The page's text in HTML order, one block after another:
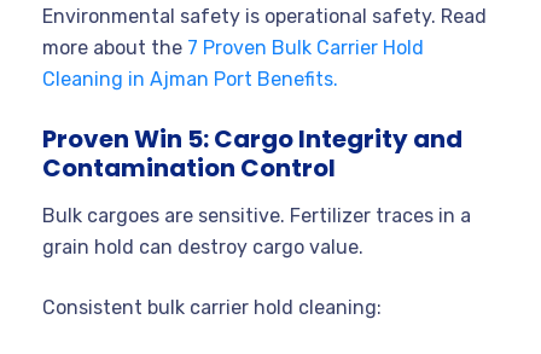
Environmental safety is operational safety. Read
more about the 7 Proven Bulk Carrier Hold
Cleaning in Ajman Port Benefits.
Proven Win 5: Cargo Integrity and
Contamination Control
Bulk cargoes are sensitive. Fertilizer traces in a
grain hold can destroy cargo value.
Consistent bulk carrier hold cleaning: